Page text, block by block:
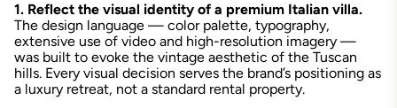
1. Reflect the visual identity of a premium Italian villa.
The design language — color palette, typography,
extensive use of video and high-resolution imagery —
was built to evoke the vintage aesthetic of the Tuscan
hills. Every visual decision serves the brand’s positioning as
a luxury retreat, not a standard rental property.